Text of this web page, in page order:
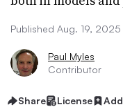
Published Aug. 19, 2025
Paul Myles
Contributor
Share License